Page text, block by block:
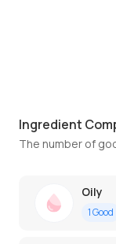
Ingredient
The number of
Oily
1Good